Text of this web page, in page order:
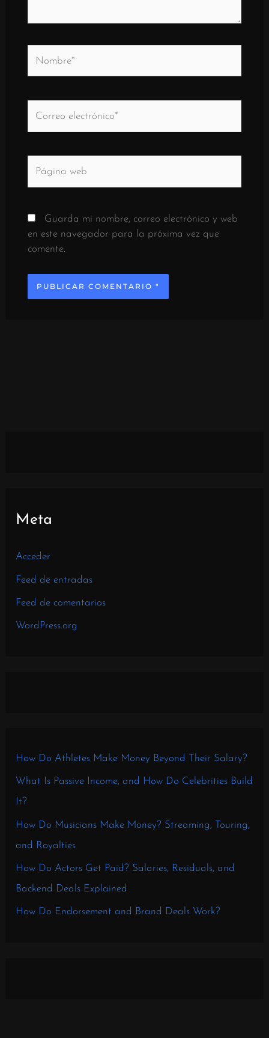
electrónico*
web
Guarda mi nombre, correo electrónico y web
en este navegador para la próxima vez que
comente.
Meta
Acceder
Feed de entradas
Feed de comentarios
WordPress.org
How Do Athletes Make Money Beyond Their Salary?
What Is Passive Income, and How Do Celebrities Build
It?
How Do Musicians Make Money? Streaming, Touring,
and Royalties
How Do Actors Get Paid? Salaries, Residuals, and
Backend Deals Explained
How Do Endorsement and Brand Deals Work?